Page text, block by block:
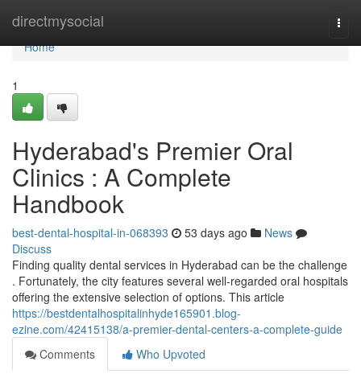
directmysocial
Home
Home
1
Hyderabad's Premier Oral
Clinics : A Complete
Handbook
best-dental-hospital-in-068393 53 days ago
News
Discuss
Finding quality dental services in Hyderabad can be the challenge
. Fortunately, the city features several well-regarded oral hospitals
offering the extensive selection of options. This article
https://bestdentalhospitalinhyde165901.blog-
ezine.com/42415138/a-premier-dental-centers-a-complete-guide
Comments
Who Upvoted